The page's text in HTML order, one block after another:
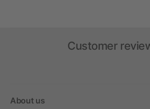
Customer
About us